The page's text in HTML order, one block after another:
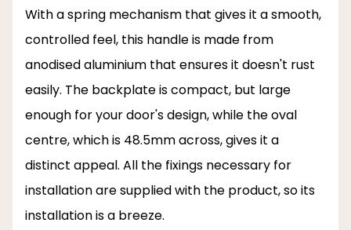
With a spring mechanism that gives it a smooth,
controlled feel, this handle is made from
anodised aluminium that ensures it doesn't rust
easily. The backplate is compact, but large
enough for your door's design, while the oval
centre, which is 48.5mm across, gives it a
distinct appeal. All the fixings necessary for
installation are supplied with the product, so its
installation is a breeze.